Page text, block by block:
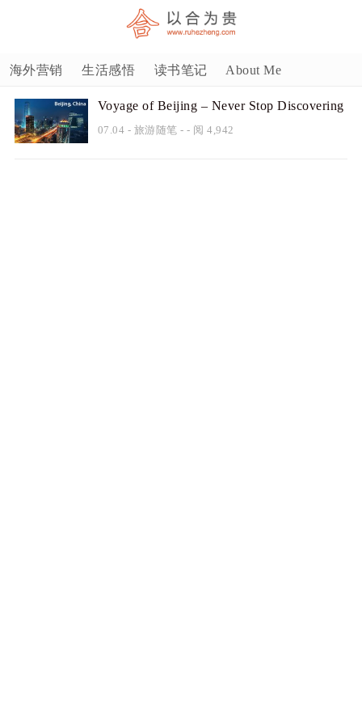
海外营销 生活感悟 读书笔记 About Me
Voyage of Beijing – Never Stop Discovering
07.04 - 旅游随笔 - - 阅 4,942